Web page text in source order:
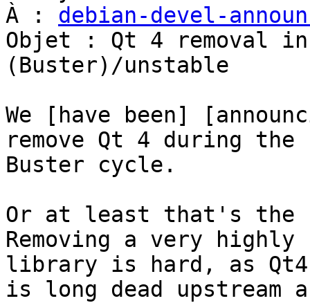
À : debian-devel-
Objet : Qt 4 removal
(Buster)/unstable
We [have been]
remove Qt 4 during the
Buster cycle.
Or at least that's the
Removing a very highly
library is hard, as
is long dead upstream